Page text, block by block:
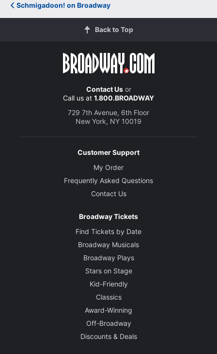
Schmigadoon! on Broadway
Back to Top
Contact Usor
Call us at 1.800.BROADWAY
729 7th Avenue, 6th Floor
New York, NY 10019
Customer Support
My Order
Frequently Asked Questions
Contact Us
Broadway Tickets
Find Tickets by Date
Broadway Musicals
Broadway Plays
Stars on Stage
Kid-Friendly
Classics
Award-Winning
Off-Broadway
Discounts & Deals